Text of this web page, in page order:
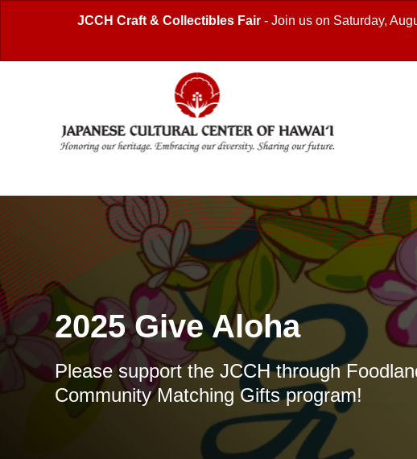
JCCH Craft & Collectibles Fair - Join us on Saturday,
2025 Give Aloha
Please support the JCCH through
Community Matching Gifts program!